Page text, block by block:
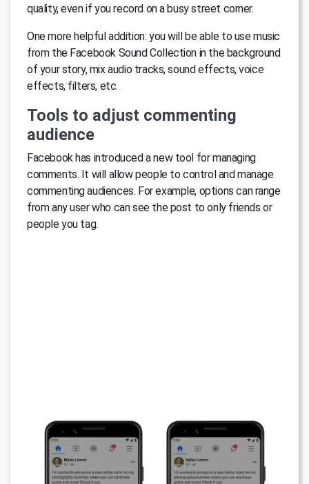
quality, even if you record on a busy street corner.
One more helpful addition: you will be able to use music
from the Facebook Sound Collection in the background
of your story, mix audio tracks, sound effects, voice
effects, filters, etc.
Tools to adjust commenting
audience
Facebook has introduced a new tool for managing
comments. It will allow people to control and manage
commenting audiences. For example, options can range
from any user who can see the post to only friends or
people you tag.